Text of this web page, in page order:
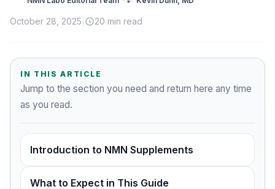
October 28, 2025 20 min read
IN THIS ARTICLE
Jump to the section you need and return here any time
as you read.
Introduction to NMN Supplements
What to Expect in This Guide